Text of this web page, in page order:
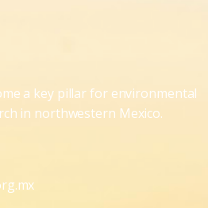
a key pillar for environmental
in northwestern Mexico.